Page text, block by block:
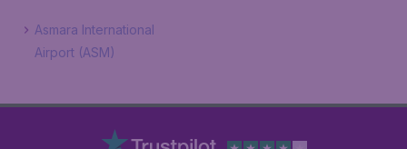
Asmara International
Airport (ASM)